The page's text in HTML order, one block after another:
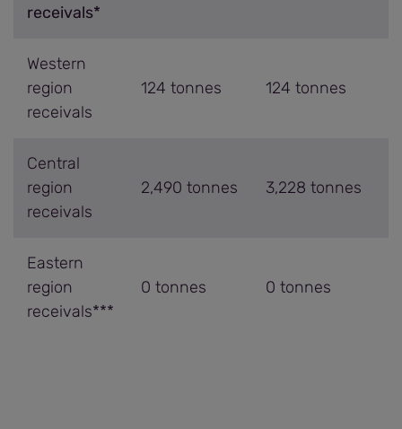
receivals*
Western
region
receivals
124 tonnes 124 tonnes
Central
region
receivals
2,490 tonnes 3,228 tonnes
Eastern
region
receivals***
0 tonnes 0 tonnes